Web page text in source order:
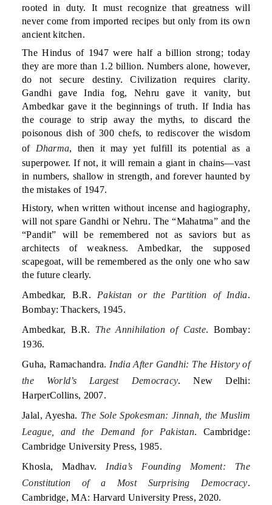
rooted in duty. It must recognize that greatness will
never come from imported recipes but only from its own
ancient kitchen.
The Hindus of 1947 were half a billion strong; today
they are more than 1.2 billion. Numbers alone, however,
do not secure destiny. Civilization requires clarity.
Gandhi gave India fog, Nehru gave it vanity, but
Ambedkar gave it the beginnings of truth. If India has
the courage to strip away the myths, to discard the
poisonous dish of 300 chefs, to rediscover the wisdom
of Dharma, then it may yet fulfill its potential as a
superpower. If not, it will remain a giant in chains—vast
in numbers, shallow in strength, and forever haunted by
the mistakes of 1947.
History, when written without incense and hagiography,
will not spare Gandhi or Nehru. The “Mahatma” and the
“Pandit” will be remembered not as saviors but as
architects of weakness. Ambedkar, the supposed
scapegoat, will be remembered as the only one who saw
the future clearly.
Ambedkar, B.R. Pakistan or the Partition of India.
Bombay: Thackers, 1945.
Ambedkar, B.R. The Annihilation of Caste. Bombay:
1936.
Guha, Ramachandra. India After Gandhi: The History of
the World’s Largest Democracy. New Delhi:
HarperCollins, 2007.
Jalal, Ayesha. The Sole Spokesman: Jinnah, the Muslim
League, and the Demand for Pakistan. Cambridge:
Cambridge University Press, 1985.
Khosla, Madhav. India’s Founding Moment: The
Constitution of a Most Surprising Democracy.
Cambridge, MA: Harvard University Press, 2020.